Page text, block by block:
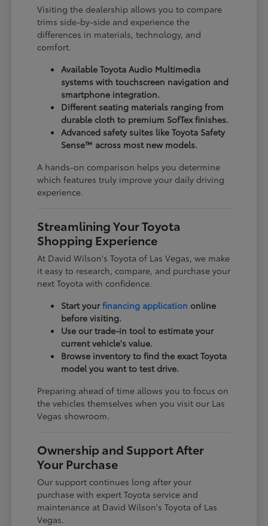
Visiting the dealership allows you to compare
trims side-by-side and experience the
differences in materials, technology, and
comfort.
Available Toyota Audio Multimedia
systems with touchscreen navigation and
smartphone integration.
Different seating materials ranging from
durable cloth to premium SofTex finishes.
Advanced safety suites like Toyota Safety
Sense™ across most new models.
A hands-on comparison helps you determine
which features truly improve your daily driving
experience.
Streamlining Your Toyota
Shopping Experience
At David Wilson's Toyota of Las Vegas, we make
it easy to research, compare, and purchase your
next Toyota with confidence.
Start yourfinancing application online
before visiting.
Use our trade-in tool to estimate your
current vehicle's value.
Browse inventory to find the exact Toyota
model you want to test drive.
Preparing ahead of time allows you to focus on
the vehicles themselves when you visit our Las
Vegas showroom.
Ownership and Support After
Your Purchase
Our support continues long after your
purchase with expert Toyota service and
maintenance at David Wilson's Toyota of Las
Vegas.